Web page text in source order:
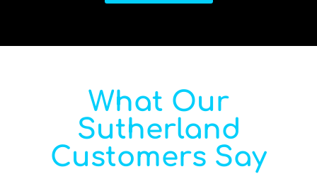
What Our
Sutherland
Customers Say